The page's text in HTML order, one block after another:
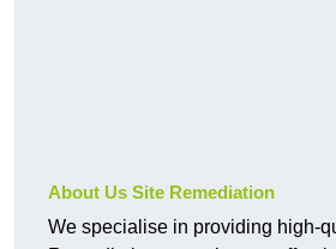
About Us Site Remediation
We specialise in providing high-